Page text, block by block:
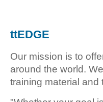
ttEDGE
Our mission is to
around the world.
training material